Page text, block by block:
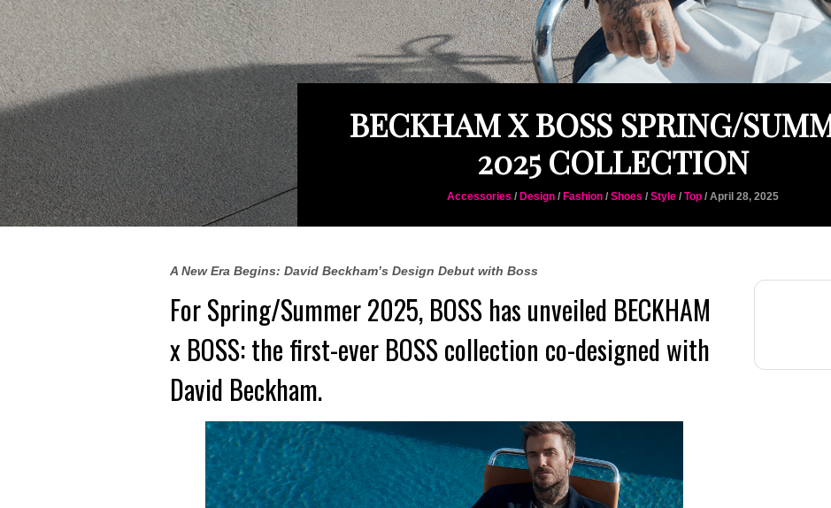
BECKHAM X BOSS SPRING/
2025 COLLECTION
Accessories / Design/ Fashion/ Shoes / Style/ Top/ April 28, 2025
A New Era Begins: David Beckham’s Design Debut with Boss
For Spring/Summer 2025, BOSS has unveiled BECKHAM
x BOSS: the first-ever BOSS collection co-designed with
David Beckham.